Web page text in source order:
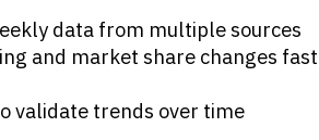
data from multiple sources
and market share changes fast
validate trends over time